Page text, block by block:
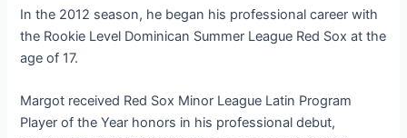
In the 2012 season, he began his professional career with
the Rookie Level Dominican Summer League Red Sox at the
age of 17.
Margot received Red Sox Minor League Latin Program
Player of the Year honors in his professional debut,